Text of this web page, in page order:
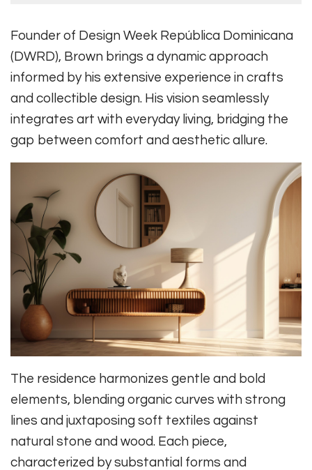
Founder of Design Week República Dominicana
(DWRD), Brown brings a dynamic approach
informed by his extensive experience in crafts
and collectible design. His vision seamlessly
integrates art with everyday living, bridging the
gap between comfort and aesthetic allure.
The residence harmonizes gentle and bold
elements, blending organic curves with strong
lines and juxtaposing soft textiles against
natural stone and wood. Each piece,
characterized by substantial forms and